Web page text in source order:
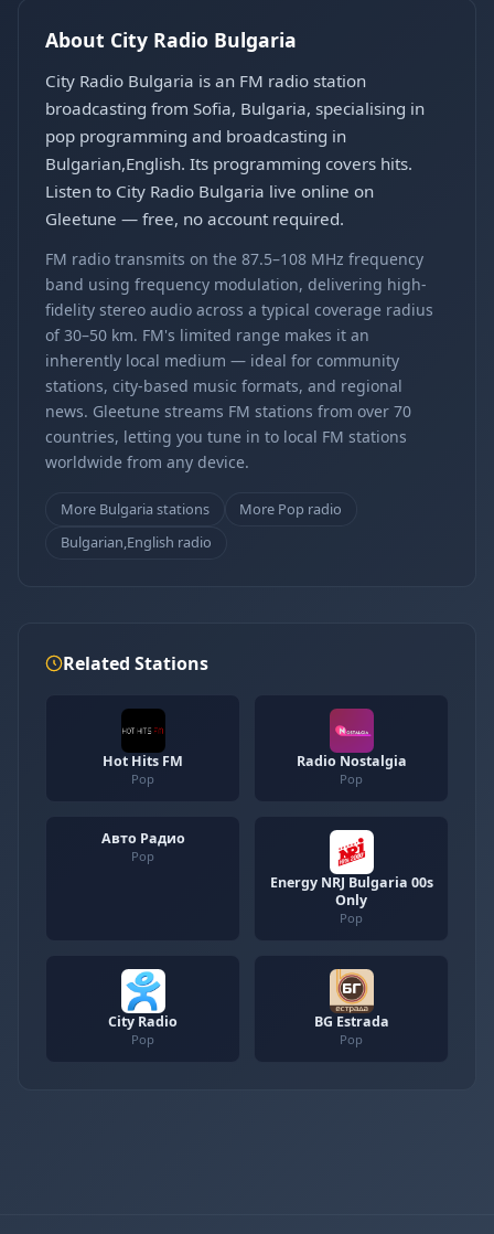
About City Radio Bulgaria
City Radio Bulgaria is an FM radio station
broadcasting from Sofia, Bulgaria, specialising in
pop programming and broadcasting in
Bulgarian,English. Its programming covers hits.
Listen to City Radio Bulgaria live online on
Gleetune — free, no account required.
FM radio transmits on the 87.5–108 MHz frequency
band using frequency modulation, delivering high-
fidelity stereo audio across a typical coverage radius
of 30–50 km. FM's limited range makes it an
inherently local medium — ideal for community
stations, city-based music formats, and regional
news. Gleetune streams FM stations from over 70
countries, letting you tune in to local FM stations
worldwide from any device.
More Bulgaria stations
More Pop radio
Bulgarian,English radio
Related Stations
Hot Hits FM
Pop
Radio Nostalgia
Pop
Авто Радио
Pop
Energy NRJ Bulgaria 00s
Only
Pop
City Radio
Pop
BG Estrada
Pop